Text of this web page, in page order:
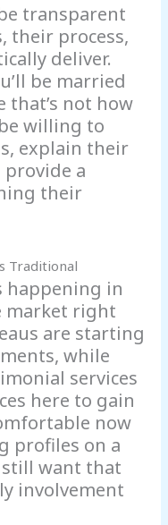
transparent
their process,
deliver.
be married
that’s not how
willing to
explain their
a
their
Traditional
happening in
market right
are starting
while
services
here to gain
now
profiles on a
want that
involvement